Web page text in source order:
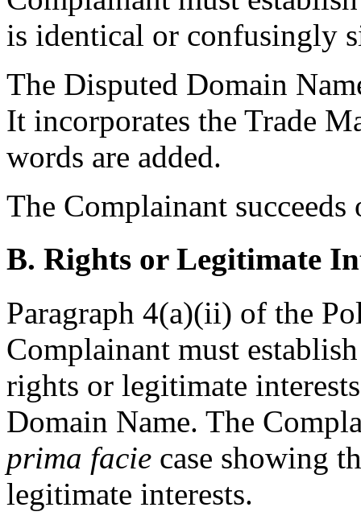
is identical or confusingly
The Disputed Domain
It incorporates the Trade
words are added.
The Complainant
B. Rights or Legitimate
Paragraph 4(a)(ii) of the
Complainant must
rights or legitimate
Domain Name. The
prima facie case showing
legitimate interests.